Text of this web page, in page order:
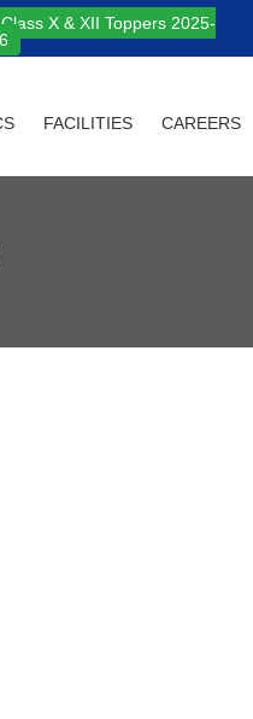
Class X & XII Toppers 2025-
FACILITIES CAREERS